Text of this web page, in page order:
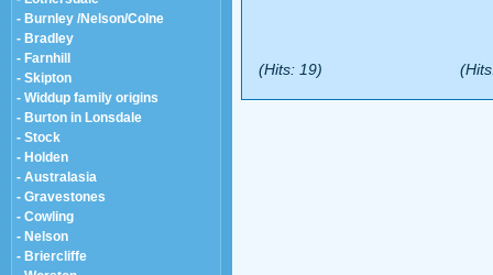
- Burnley /Nelson/Colne
- Bradley
- Farnhill
- Skipton
- Widdup family origins
- Burton in Lonsdale
- Stock
- Holden
- Australasia
- Gravestones
- Cowling
- Nelson
- Briercliffe
(Hits: 19)